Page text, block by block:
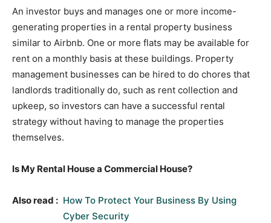
An investor buys and manages one or more income-
generating properties in a rental property business
similar to Airbnb. One or more flats may be available for
rent on a monthly basis at these buildings. Property
management businesses can be hired to do chores that
landlords traditionally do, such as rent collection and
upkeep, so investors can have a successful rental
strategy without having to manage the properties
themselves.
Is My Rental House a Commercial House?
Also read : How To Protect Your Business By Using
Cyber Security